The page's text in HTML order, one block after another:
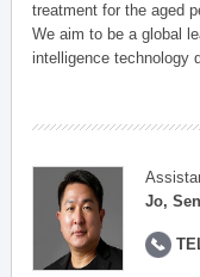
treatment for the aged
We aim to be a global
intelligence technology
Jo,